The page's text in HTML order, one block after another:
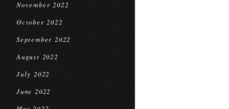
November 2022
October 2022
September 2022
August 2022
July 2022
June 2022